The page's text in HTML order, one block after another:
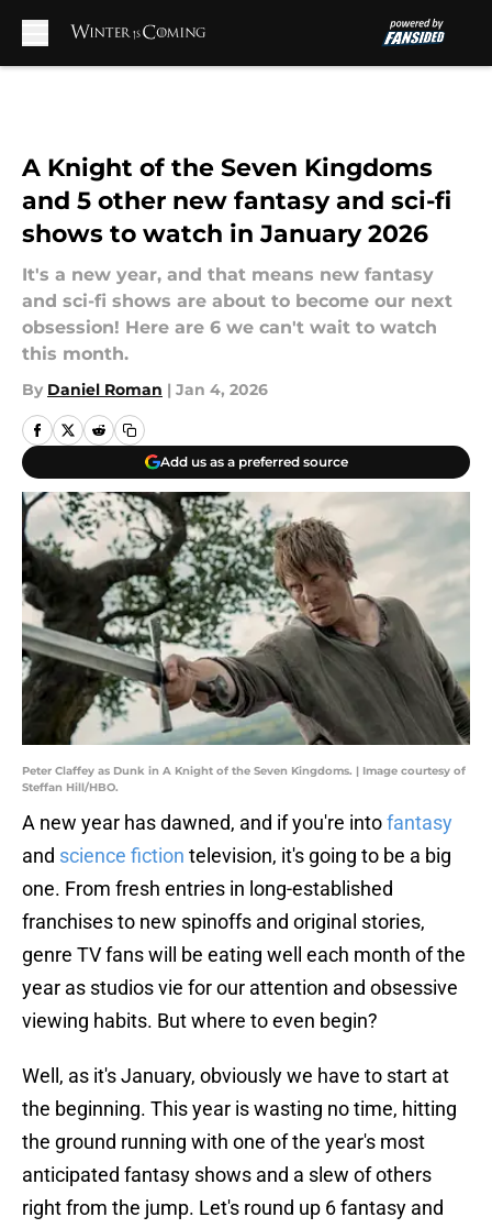
A Knight of the Seven Kingdoms
and 5 other new fantasy and sci-fi
shows to watch in January 2026
It's a new year, and that means new fantasy
and sci-fi shows are about to become our next
obsession! Here are 6 we can't wait to watch
this month.
By Daniel Roman | Jan 4, 2026
Add us as a preferred source
Peter Claffey as Dunk in A Knight of the Seven Kingdoms. | Image courtesy of
Steffan Hill/HBO.
A new year has dawned, and if you're intofantasy
and science fiction television, it's going to be a big
one. From fresh entries in long-established
franchises to new spinoffs and original stories,
genre TV fans will be eating well each month of the
year as studios vie for our attention and obsessive
viewing habits. But where to even begin?
Well, as it's January, obviously we have to start at
the beginning. This year is wasting no time, hitting
the ground running with one of the year's most
anticipated fantasy shows and a slew of others
right from the jump. Let's round up 6 fantasy and